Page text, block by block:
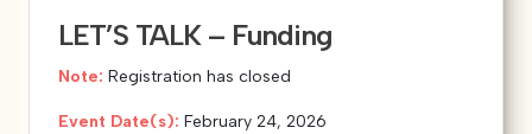
LET’S TALK – Funding
Note: Registration has closed
Event Date(s): February 24, 2026